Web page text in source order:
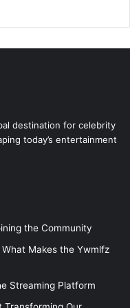
destination for celebrity
today’s entertainment
the Community
Makes the Ywmlfz
Streaming Platform